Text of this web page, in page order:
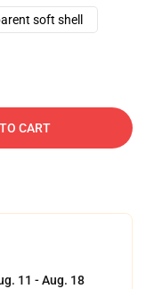
soft shell
CART
11 - Aug. 18